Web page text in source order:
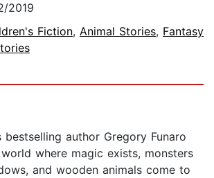
2019
Fiction, Animal Stories, Fantasy
bestselling author Gregory Funaro
where magic exists, monsters
and wooden animals come to